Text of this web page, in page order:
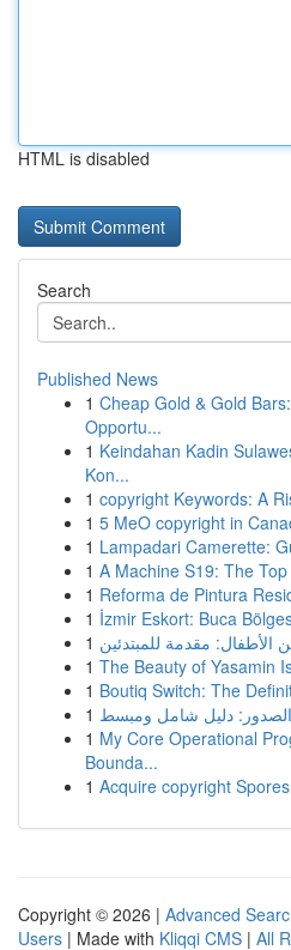
HTML is disabled
Search
Published News
1 Cheap Gold & Gold
Opportu...
1 Keindahan Kadin
Kon...
1 copyright Keywords: A
1 5 MeO copyright in
1 Lampadari Camerette:
1 A Machine S19: The
1 Reforma de Pintura
1 İzmir Eskort: Buca
1 الأطفال: مقدمة للمبتدئين
1 The Beauty of Yasamin
1 Boutiq Switch: The
1 دليل شامل ومبسط
1 My Core Operational
Bounda...
1 Acquire copyright
Copyright © 2026 | Advanced
Users | Made with Kliqqi CMS | All